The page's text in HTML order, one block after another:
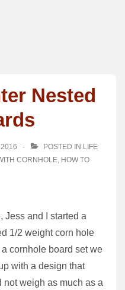
Nested
POSTED IN LIFE
CORNHOLE, HOW TO
Jess and I started a
1/2 weight corn hole
cornhole board set we
with a design that
weigh as much as a